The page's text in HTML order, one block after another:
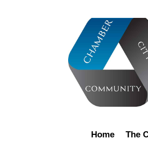
Home The